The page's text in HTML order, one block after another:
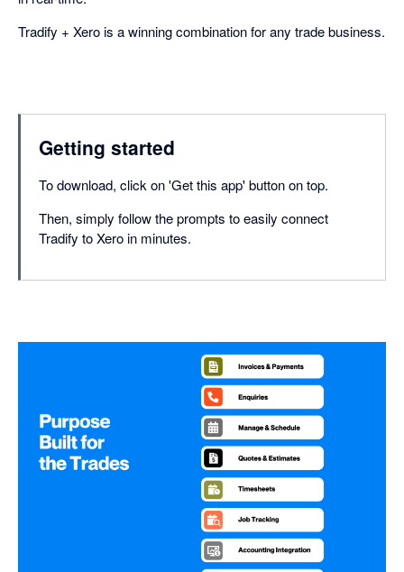
Tradify + Xero is a winning combination for any trade business.
Getting started
To download, click on 'Get this app' button on top.
Then, simply follow the prompts to easily connect
Tradify to Xero in minutes.